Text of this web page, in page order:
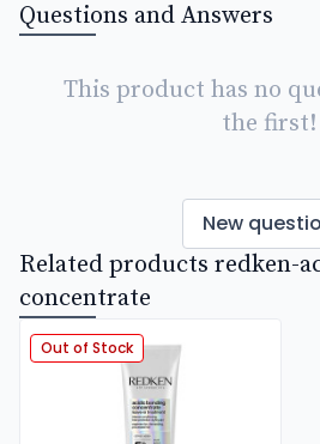
Questions and Answers
This product has no
the first!
New
Related products redken-
concentrate
Out of Stock